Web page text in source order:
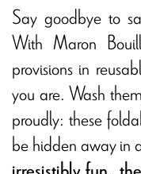
Say goodbye to
With Maron
provisions in
you are. Wash
proudly: these
be hidden away in